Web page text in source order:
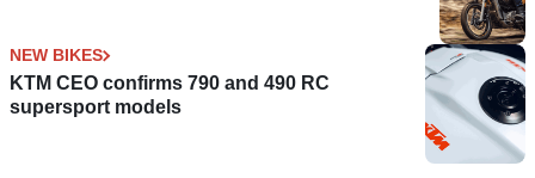
NEW BIKES
KTM CEO confirms 790 and 490 RC
supersport models